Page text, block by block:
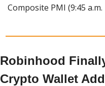
Composite PMI (9:45 a.m.
Robinhood
Crypto Wallet